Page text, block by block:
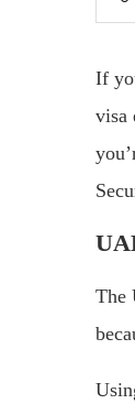
If
visa
The